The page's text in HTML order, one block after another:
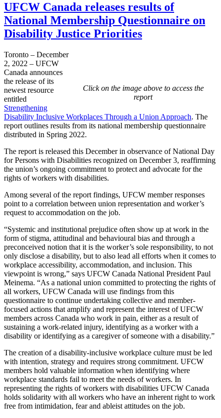
UFCW Canada releases results of
National Membership Questionnaire on
Disability Justice Priorities
Click on the image above to access the
report
Toronto – December
2, 2022 – UFCW
Canada announces
the release of its
newest resource
entitled
Strengthening
Disability Inclusive Workplaces Through a Union Approach. The
report outlines results from its national membership questionnaire
distributed in Spring 2022.
The report is released this December in observance of National Day
for Persons with Disabilities recognized on December 3, reaffirming
the union’s ongoing commitment to protect and advocate for the
rights of workers with disabilities.
Among several of the report findings, UFCW member responses
point to a correlation between union representation and worker’s
request to accommodation on the job.
“Systemic and institutional prejudice often show up at work in the
form of stigma, attitudinal and behavioural bias and through a
preconceived notion that it is the worker’s sole responsibility, to not
only disclose a disability, but to also lead all efforts when it comes to
workplace accessibility, accommodation, and inclusion. This
viewpoint is wrong,” says UFCW Canada National President Paul
Meinema. “As a national union committed to protecting the rights of
all workers, UFCW Canada will use findings from this
questionnaire to continue undertaking collective and member-
focused actions that amplify and represent the interest of UFCW
members across Canada who work in pain, either as a result of
sustaining a work-related injury, identifying as a worker with a
disability or identifying as a caregiver of someone with a disability.”
The creation of a disability-inclusive workplace culture must be led
with intention, strategy and requires strong commitment. UFCW
members hold valuable information when identifying where
workplace standards fail to meet the needs of workers. In
representing the rights of workers with disabilities UFCW Canada
holds solidarity with all workers who have an inherent right to work
free from intimidation, fear and ableist attitudes on the job.